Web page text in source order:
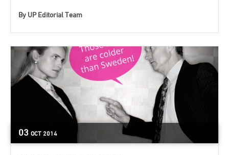
By UP Editorial Team
03 OCT 2014